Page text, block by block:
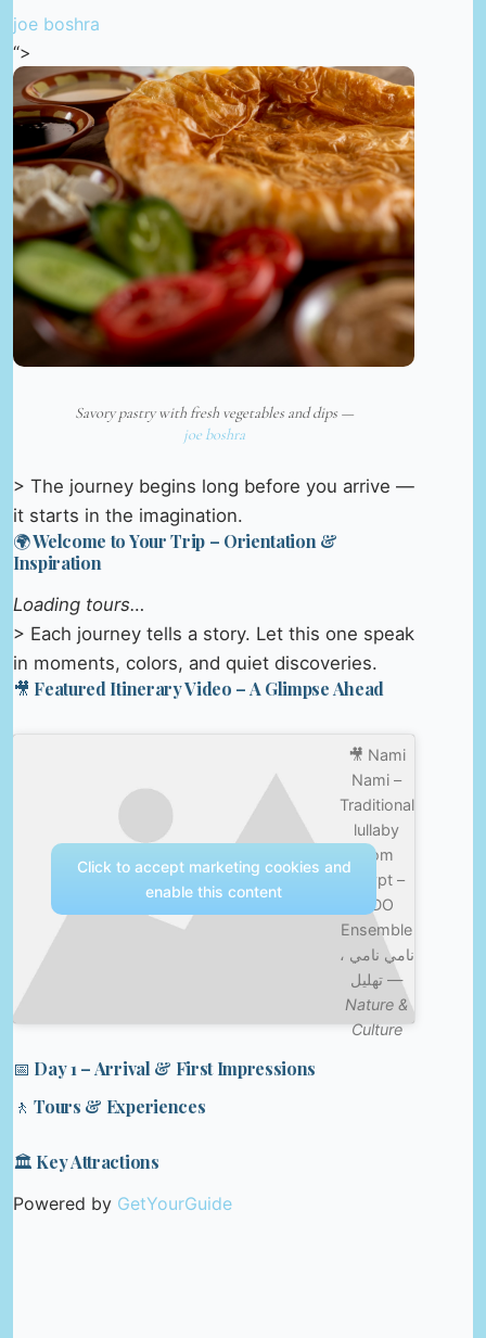
joe boshra
“>
Savory pastry with fresh vegetables and dips —
joe boshra
> The journey begins long before you arrive —
it starts in the imagination.
🌍 Welcome to Your Trip – Orientation &
Inspiration
Loading tours…
> Each journey tells a story. Let this one speak
in moments, colors, and quiet discoveries.
🎥 Featured Itinerary Video – A Glimpse Ahead
🎥 Nami
Nami –
Traditional
lullaby
from
Egypt –
ODO
Ensemble
نامي نامي ،
تهليل —
Nature &
Culture
Click to accept marketing cookies and
enable this content
📅 Day 1 – Arrival & First Impressions
🚶 Tours & Experiences
🏛️ Key Attractions
Powered by GetYourGuide